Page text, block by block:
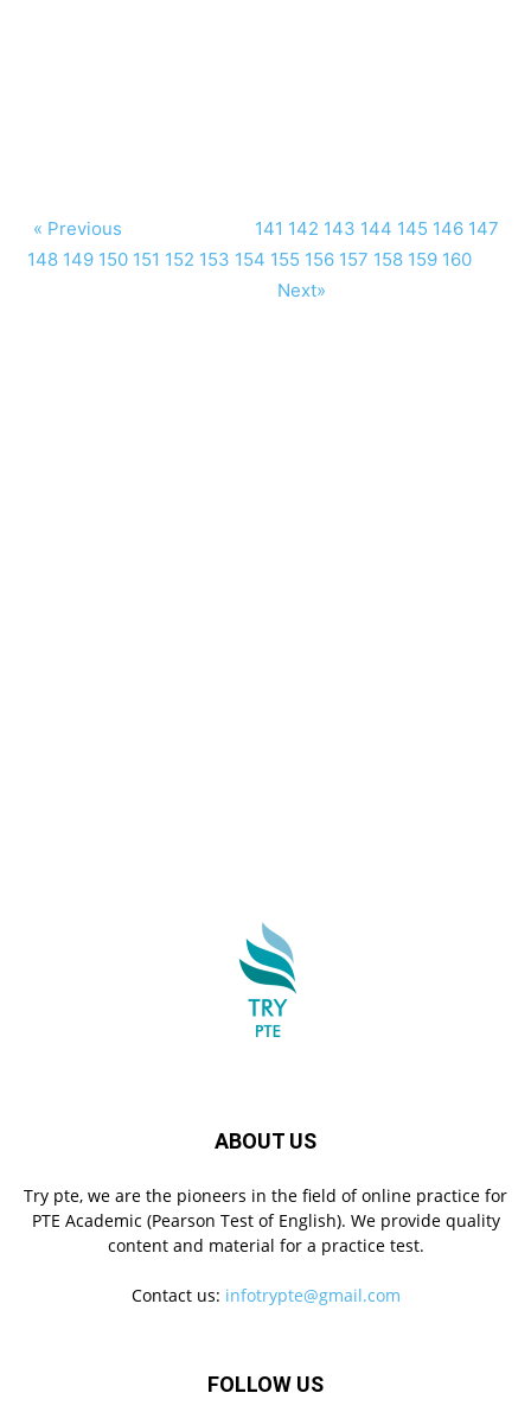
« Previous 141 142 143 144 145 146 147
148 149 150 151 152 153 154 155 156 157 158 159 160
Next»
ABOUT US
Try pte, we are the pioneers in the field of online practice for
PTE Academic (Pearson Test of English). We provide quality
content and material for a practice test.
Contact us: infotrypte@gmail.com
FOLLOW US